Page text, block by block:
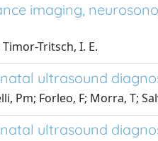
imaging,
Tritsch, I. E.
ultrasound
Pm; Forleo, F; Morra, T;
ultrasound